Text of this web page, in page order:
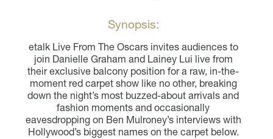
Synopsis:
etalk Live From The Oscars invites audiences to
join Danielle Graham and Lainey Lui live from
their exclusive balcony position for a raw, in-the-
moment red carpet show like no other, breaking
down the night’s most buzzed-about arrivals and
fashion moments and occasionally
eavesdropping on Ben Mulroney’s interviews with
Hollywood’s biggest names on the carpet below.